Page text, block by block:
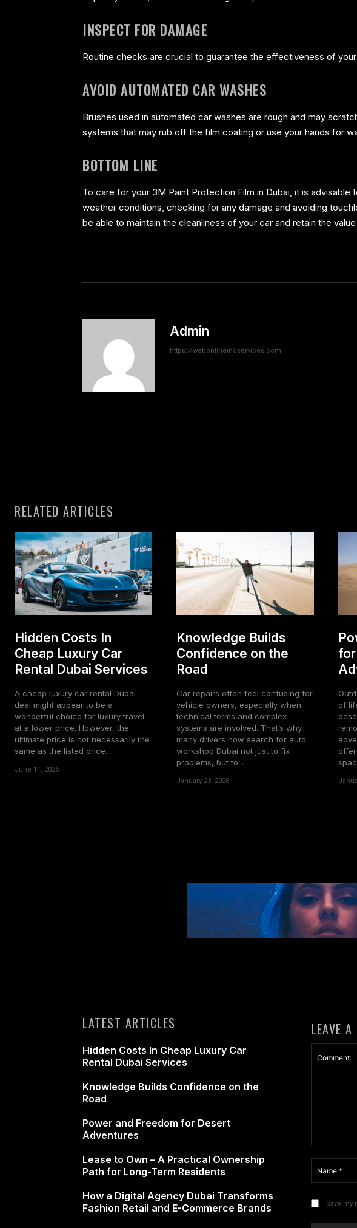
INSPECT FOR DAMAGE
Routine checks are crucial to guarantee the effectiveness of
AVOID AUTOMATED CAR WASHES
Brushes used in automated car washes are rough and may
systems that may rub off the film coating or use your hands for
BOTTOM LINE
To care for your 3M Paint Protection Film in Dubai, it is
weather conditions, checking for any damage and avoiding
be able to maintain the cleanliness of your car and retain the
Admin
https://webonlineincservices.com
RELATED ARTICLES
Hidden Costs In
Cheap Luxury Car
Rental Dubai Services
A cheap luxury car rental Dubai
deal might appear to be a
wonderful choice for luxury travel
at a lower price. However, the
ultimate price is not necessarily the
same as the listed price....
June 11, 2026
Knowledge Builds
Confidence on the
Road
Car repairs often feel confusing for
vehicle owners, especially when
technical terms and complex
systems are involved. That’s why
many drivers now search for auto
workshop Dubai not just to fix
problems, but to...
January 23, 2026
of
LATEST ARTICLES
Hidden Costs In Cheap Luxury Car
Rental Dubai Services
Knowledge Builds Confidence on the
Road
Power and Freedom for Desert
Adventures
Lease to Own – A Practical Ownership
Path for Long-Term Residents
How a Digital Agency Dubai Transforms
Fashion Retail and E-Commerce Brands
LEAVE A
Save my